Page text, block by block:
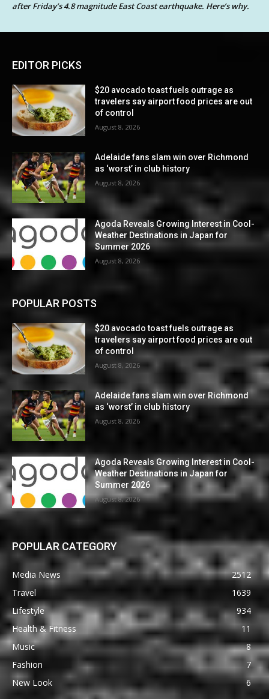
after Friday’s 4.8 magnitude East Coast earthquake. Here’s why.
EDITOR PICKS
$20 avocado toast fuels outrage as
travelers say airport food prices are out
of control
August 8, 2026
Adelaide fans slam win over Richmond
as ‘worst’ in club history
August 8, 2026
Agoda Reveals Growing Interest in Cool-
Weather Destinations in Japan for
Summer 2026
August 8, 2026
POPULAR POSTS
$20 avocado toast fuels outrage as
travelers say airport food prices are out
of control
August 8, 2026
Adelaide fans slam win over Richmond
as ‘worst’ in club history
August 8, 2026
Agoda Reveals Growing Interest in Cool-
Weather Destinations in Japan for
Summer 2026
August 8, 2026
POPULAR CATEGORY
Media News
2512
Travel
1639
Lifestyle
934
Health & Fitness
11
Music
8
Fashion
7
New Look
6